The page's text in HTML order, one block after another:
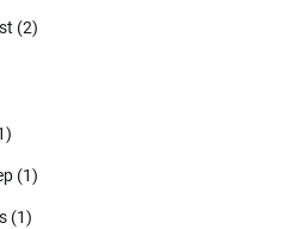
(2)
(1)
(1)